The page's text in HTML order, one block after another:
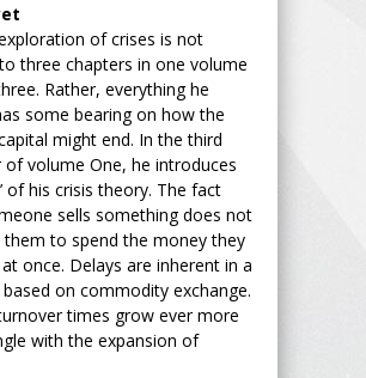
of crises is not
three chapters in one volume
Rather, everything he
some bearing on how the
might end. In the third
of volume One, he introduces
of his crisis theory. The fact
sells something does not
them to spend the money they
once. Delays are inherent in a
on commodity exchange.
times grow ever more
with the expansion of